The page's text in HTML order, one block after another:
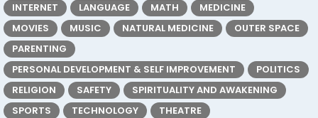
INTERNET
LANGUAGE MATH
MEDICINE
MOVIES
MUSIC NATURAL MEDICINE
OUTER SPACE
PARENTING
PERSONAL DEVELOPMENT & SELF IMPROVEMENT
POLITICS
RELIGION
SAFETY
SPIRITUALITY AND AWAKENING
SPORTS
TECHNOLOGY THEATRE